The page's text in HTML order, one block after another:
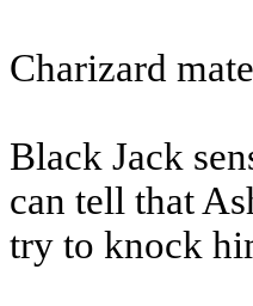
Charizard
Black Jack
can tell that
try to knock